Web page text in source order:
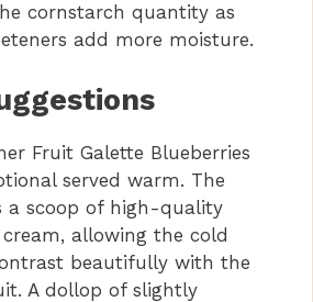
cornstarch quantity as
add more moisture.
Fruit Galette Blueberries
served warm. The
a scoop of high-quality
allowing the cold
beautifully with the
A dollop of slightly